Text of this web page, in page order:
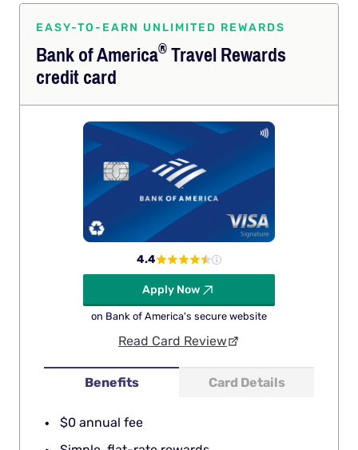
EASY-TO-EARN UNLIMITED REWARDS
Bank ofAmerica®Travel Rewards
credit card
Benefits Card Details
$0 annual fee
4.4
Apply Now
on Bank of America's secure website
Read Card Review